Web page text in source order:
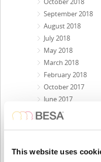
This website uses
September 2018
August 2018
July 2018
May 2018
March 2018
February 2018
October 2017
June 2017
May 2017
November 2016